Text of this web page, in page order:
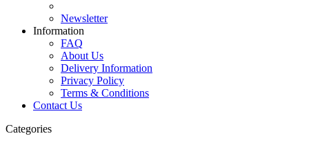
Newsletter
Information
FAQ
About Us
Delivery Information
Privacy Policy
Terms & Conditions
Contact Us
Categories